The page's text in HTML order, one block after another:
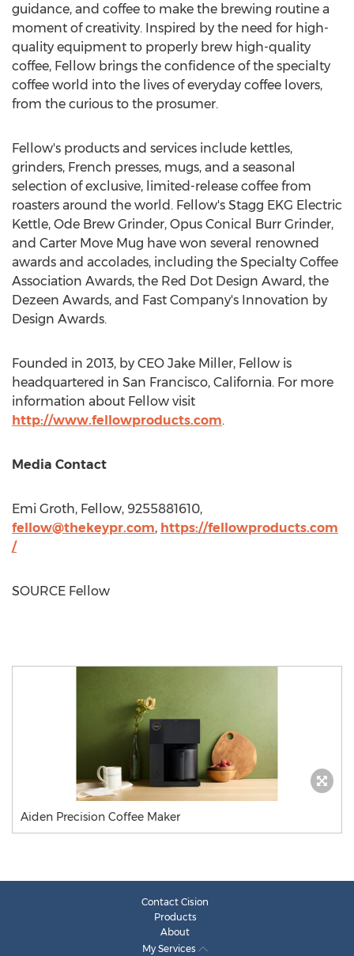
guidance, and coffee to make the brewing routine a
moment of creativity. Inspired by the need for high-
quality equipment to properly brew high-quality
coffee, Fellow brings the confidence of the specialty
coffee world into the lives of everyday coffee lovers,
from the curious to the prosumer.
Fellow's products and services include kettles,
grinders, French presses, mugs, and a seasonal
selection of exclusive, limited-release coffee from
roasters around the world. Fellow's Stagg EKG Electric
Kettle, Ode Brew Grinder, Opus Conical Burr Grinder,
and Carter Move Mug have won several renowned
awards and accolades, including the Specialty Coffee
Association Awards, the Red Dot Design Award, the
Dezeen Awards, and Fast Company's Innovation by
Design Awards.
Founded in 2013, by CEO Jake Miller, Fellow is
headquartered in San Francisco, California. For more
information about Fellow visit
http://www.fellowproducts.com.
Media Contact
Emi Groth, Fellow, 9255881610,
fellow@thekeypr.com, https://fellowproducts.com
/
SOURCE Fellow
Aiden Precision Coffee Maker
Contact Cision
Products
About
My Services